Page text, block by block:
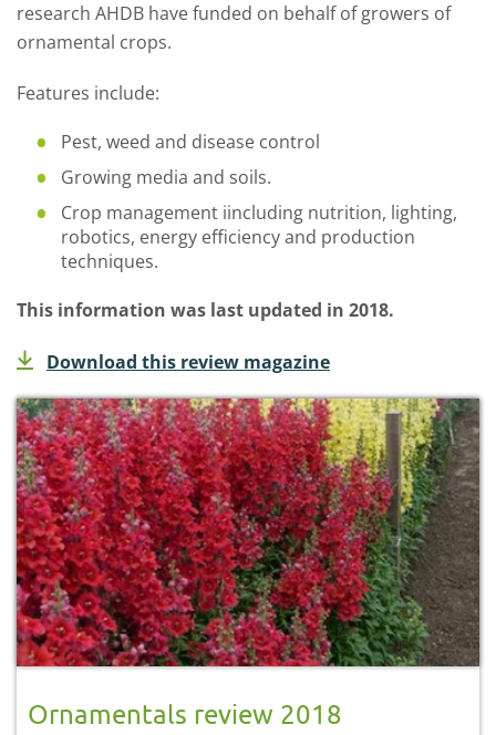
research AHDB have funded on behalf of growers of
ornamental crops.
Features include:
Pest, weed and disease control
Growing media and soils.
Crop management iincluding nutrition, lighting,
robotics, energy efficiency and production
techniques.
This information was last updated in 2018.
Download this review magazine
Ornamentals review 2018